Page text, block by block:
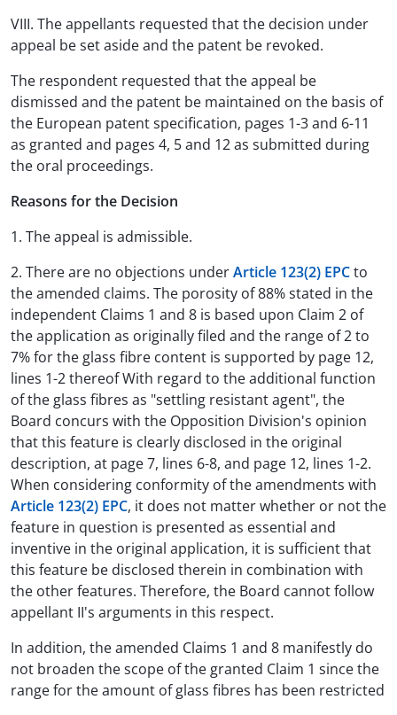
VIII. The appellants requested that the decision under
appeal be set aside and the patent be revoked.
The respondent requested that the appeal be
dismissed and the patent be maintained on the basis of
the European patent specification, pages 1-3 and 6-11
as granted and pages 4, 5 and 12 as submitted during
the oral proceedings.
Reasons for the Decision
1. The appeal is admissible.
2. There are no objections underArticle 123(2) EPCto
the amended claims. The porosity of 88% stated in the
independent Claims 1 and 8 is based upon Claim 2 of
the application as originally filed and the range of 2 to
7% for the glass fibre content is supported by page 12,
lines 1-2 thereof With regard to the additional function
of the glass fibres as "settling resistant agent", the
Board concurs with the Opposition Division's opinion
that this feature is clearly disclosed in the original
description, at page 7, lines 6-8, and page 12, lines 1-2.
When considering conformity of the amendments with
Article 123(2) EPC, it does not matter whether or not the
feature in question is presented as essential and
inventive in the original application, it is sufficient that
this feature be disclosed therein in combination with
the other features. Therefore, the Board cannot follow
appellant II's arguments in this respect.
In addition, the amended Claims 1 and 8 manifestly do
not broaden the scope of the granted Claim 1 since the
range for the amount of glass fibres has been restricted